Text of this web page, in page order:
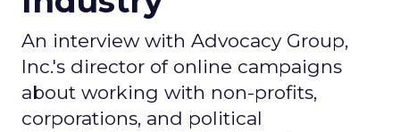
An interview with Advocacy Group,
Inc.'s director of online campaigns
about working with non-profits,
corporations, and political